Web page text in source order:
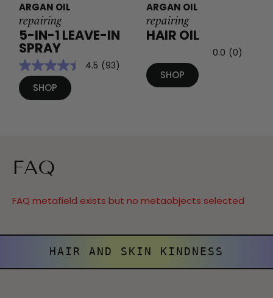
ARGAN OIL
repairing
5-IN-1 LEAVE-IN
SPRAY
4.5 (93)
SHOP
ARGAN OIL
repairing
HAIR OIL
0.0 (0)
SHOP
FAQ
FAQ metafield exists but no metaobjects selected
HAIR AND SKIN KINDNESS